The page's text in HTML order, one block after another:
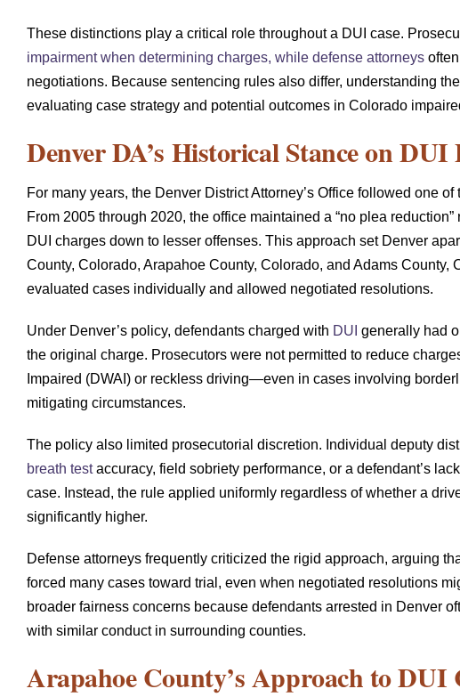
These distinctions play a critical role throughout a DUI case.
impairment when determining charges, while defense attorneysoften
negotiations. Because sentencing rules also differ, understanding
evaluating case strategy and potential outcomes in Colorado
Denver DA’s Historical Stance on DUI
For many years, the Denver District Attorney’s Office followed one of
From 2005 through 2020, the office maintained a “no plea
DUI charges down to lesser offenses. This approach set Denver
County, Colorado, Arapahoe County, Colorado, and Adams County,
evaluated cases individually and allowed negotiated resolutions.
Under Denver’s policy, defendants charged with DUI generally had
the original charge. Prosecutors were not permitted to reduce
Impaired (DWAI) or reckless driving—even in cases involving
mitigating circumstances.
The policy also limited prosecutorial discretion. Individual deputy
breath testaccuracy, field sobriety performance, or a defendant’s
case. Instead, the rule applied uniformly regardless of whether a
significantly higher.
Defense attorneys frequently criticized the rigid approach, arguing
forced many cases toward trial, even when negotiated resolutions
broader fairness concerns because defendants arrested in Denver
with similar conduct in surrounding counties.
Arapahoe County’s Approach to DUI